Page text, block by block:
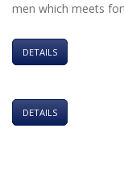
men which meets
DETAILS
DETAILS